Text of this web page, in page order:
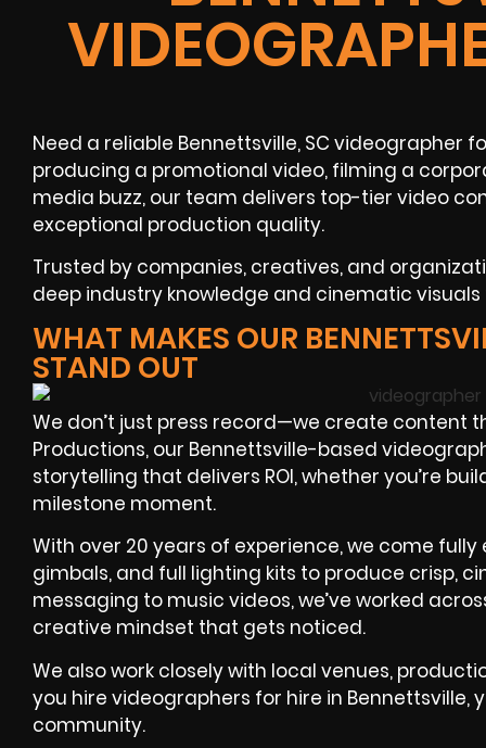
Need a reliable Bennettsville, SC videographer
producing a promotional video, filming a
media buzz, our team delivers top-tier video
exceptional production quality.
Trusted by companies, creatives, and
deep industry knowledge and cinematic
WHAT MAKES OUR
STAND OUT
We don’t just press record—we create content
Productions, our Bennettsville-based
storytelling that delivers ROI, whether you’re
milestone moment.
With over 20 years of experience, we come
gimbals, and full lighting kits to produce crisp,
messaging to music videos, we’ve worked
creative mindset that gets noticed.
We also work closely with local venues,
you hire videographers for hire in Bennettsville,
community.